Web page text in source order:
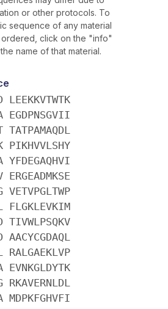
or other protocols. To
sequence of any material
click on the "info"
name of that material.
LEEKKVTWTK
EGDPNSGVII
TATPAMAQDL
PIKHVVLSHY
YFDEGAQHVI
ERGEADMKSE
VETVPGLTWP
FLGKLEVKIM
TIVWLPSQKV
AACYCGDAQL
RALGAEKLVP
EVNKGLDYTK
RKAVERNLDL
MDPKFGHVFI